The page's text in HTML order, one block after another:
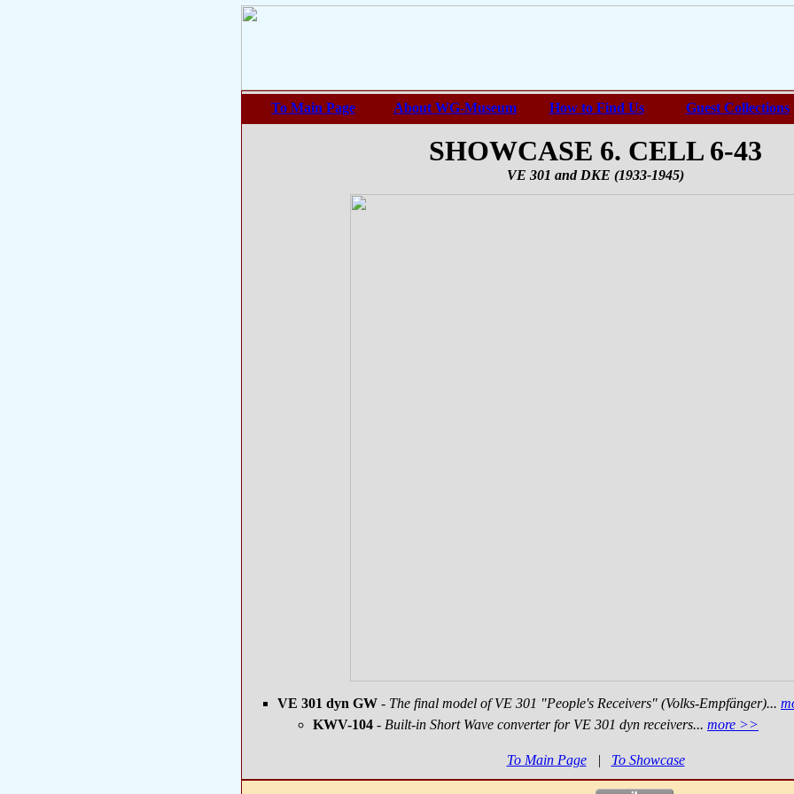
To Main Page About WG-Museum How to Find Us Guest Collections
SHOWCASE 6. CELL 6-43
VE 301 and DKE (1933-1945)
VE 301 dyn GW - The final model of VE 301 "People's Receivers" (Volks-Empfänger)...
KWV-104 - Built-in Short Wave converter for VE 301 dyn receivers... more >>
To Main Page| To Showcase